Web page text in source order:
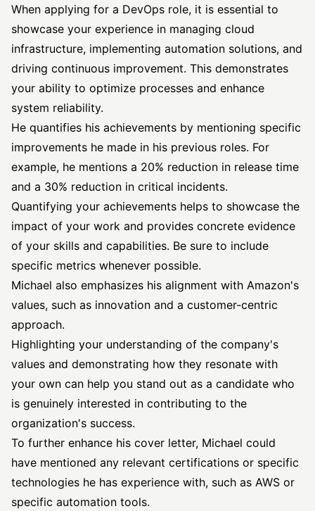
When applying for a DevOps role, it is essential to
showcase your experience in managing cloud
infrastructure, implementing automation solutions, and
driving continuous improvement. This demonstrates
your ability to optimize processes and enhance
system reliability.
He quantifies his achievements by mentioning specific
improvements he made in his previous roles. For
example, he mentions a 20% reduction in release time
and a 30% reduction in critical incidents.
Quantifying your achievements helps to showcase the
impact of your work and provides concrete evidence
of your skills and capabilities. Be sure to include
specific metrics whenever possible.
Michael also emphasizes his alignment with Amazon's
values, such as innovation and a customer-centric
approach.
Highlighting your understanding of the company's
values and demonstrating how they resonate with
your own can help you stand out as a candidate who
is genuinely interested in contributing to the
organization's success.
To further enhance his cover letter, Michael could
have mentioned any relevant certifications or specific
technologies he has experience with, such as AWS or
specific automation tools.